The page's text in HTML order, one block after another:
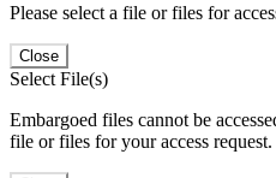
Please select a file or files for
Close
Select File(s)
Embargoed files cannot be
file or files for your access request.